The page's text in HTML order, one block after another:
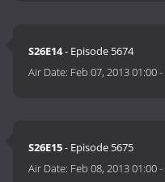
S26E14- Episode 5674
Air Date: Feb 07, 2013 01:00-
S26E15- Episode 5675
Air Date: Feb 08, 2013 01:00-